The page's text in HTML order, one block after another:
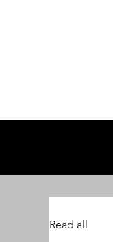
Read all